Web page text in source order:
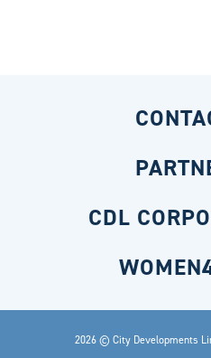
CDL
2026 © City Developments